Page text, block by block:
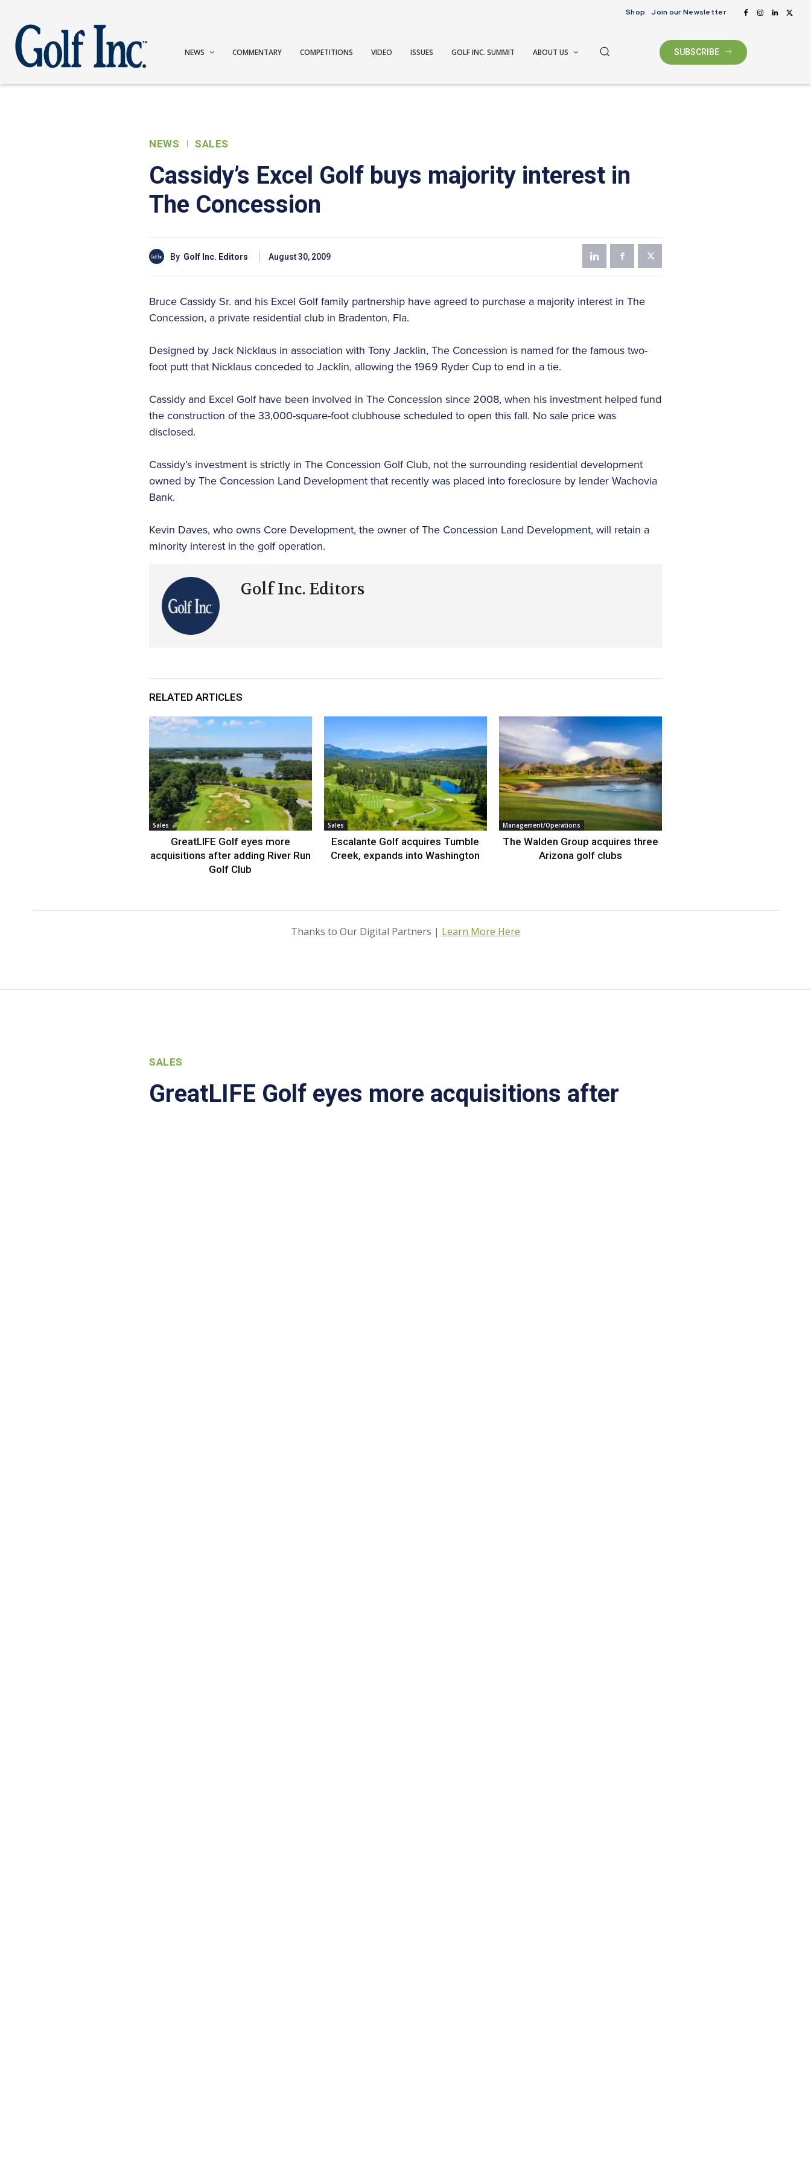
Shop Join our Newsletter
NEWS COMMENTARY COMPETITIONS VIDEO ISSUES GOLF INC. SUMMIT ABOUT US SUBSCRIBE
NEWS SALES
Cassidy’s Excel Golf buys majority interest in
The Concession
By Golf Inc. Editors August 30, 2009
Bruce Cassidy Sr. and his Excel Golf family partnership have agreed to purchase a majority interest in The
Concession, a private residential club in Bradenton, Fla.
Designed by Jack Nicklaus in association with Tony Jacklin, The Concession is named for the famous two-
foot putt that Nicklaus conceded to Jacklin, allowing the 1969 Ryder Cup to end in a tie.
Cassidy and Excel Golf have been involved in The Concession since 2008, when his investment helped fund
the construction of the 33,000-square-foot clubhouse scheduled to open this fall. No sale price was
disclosed.
Cassidy’s investment is strictly in The Concession Golf Club, not the surrounding residential development
owned by The Concession Land Development that recently was placed into foreclosure by lender Wachovia
Bank.
Kevin Daves, who owns Core Development, the owner of The Concession Land Development, will retain a
minority interest in the golf operation.
Golf Inc. Editors
RELATED ARTICLES
Sales
GreatLIFE Golf eyes more
acquisitions after adding River Run
Golf Club
Sales
Escalante Golf acquires Tumble
Creek, expands into Washington
Management/Operations
The Walden Group acquires three
Arizona golf clubs
Thanks to Our Digital Partners | Learn More Here